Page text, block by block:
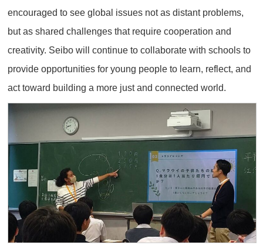
encouraged to see global issues not as distant problems,
but as shared challenges that require cooperation and
creativity. Seibo will continue to collaborate with schools to
provide opportunities for young people to learn, reflect, and
act toward building a more just and connected world.